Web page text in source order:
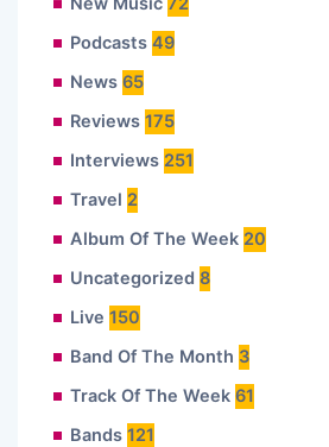
Podcasts 49
News 65
Reviews 175
Interviews 251
Travel 2
Album Of The Week 20
Uncategorized 8
Live 150
Band Of The Month 3
Track Of The Week 61
Bands 121